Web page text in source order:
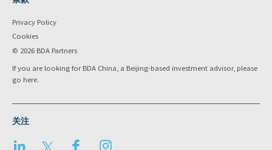
Privacy Policy
Cookies
© 2026 BDA Partners
If you are looking for BDA China, a Beijing-based investment advisor, please
go here.
关注
LinkedIn Twitter Facebook